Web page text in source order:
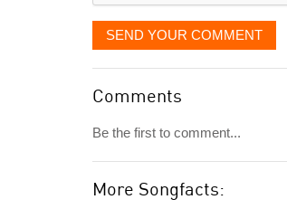
SEND YOUR COMMENT
Comments
Be the first to comment...
More Songfacts: